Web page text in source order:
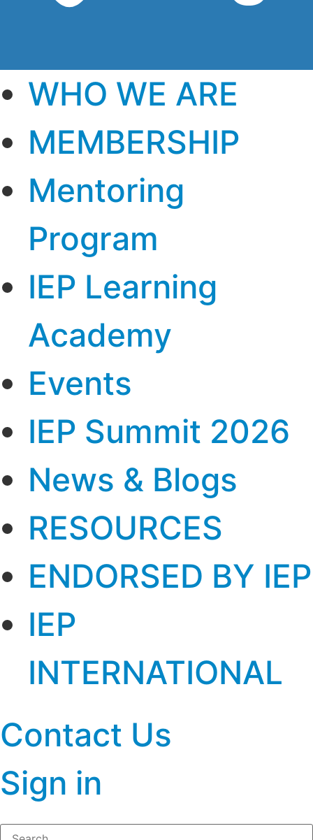
WHO WE ARE
MEMBERSHIP
Mentoring
Program
IEP Learning
Academy
Events
IEP Summit 2026
News & Blogs
RESOURCES
ENDORSED BY IEP
IEP
INTERNATIONAL
Contact Us
Sign in